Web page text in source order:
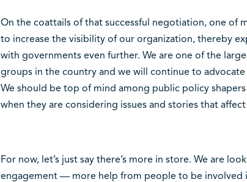
On the coattails of that successful negotiation, one of
to increase the visibility of our organization, thereby
with governments even further. We are one of the
groups in the country and we will continue to
We should be top of mind among public policy
when they are considering issues and stories that
For now, let’s just say there’s more in store. We are
engagement — more help from people to be involved